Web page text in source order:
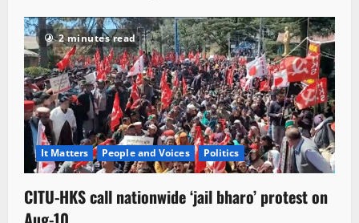
2 minutes read
It Matters People and Voices Politics
CITU-HKS call nationwide ‘jail bharo’ protest on